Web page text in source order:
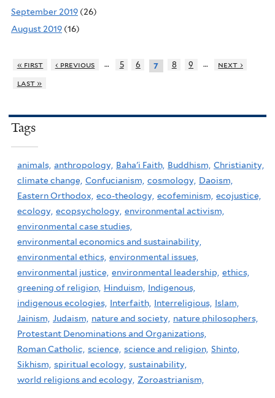
September 2019 (26)
August 2019 (16)
« first ‹ previous … 5 6 7 8 9 …
next ›
last »
Tags
animals, anthropology, Baha'i Faith, Buddhism, Christianity,
climate change, Confucianism, cosmology, Daoism,
Eastern Orthodox, eco-theology, ecofeminism, ecojustice,
ecology, ecopsychology, environmental activism,
environmental case studies,
environmental economics and sustainability,
environmental ethics, environmental issues,
environmental justice, environmental leadership, ethics,
greening of religion, Hinduism,
Indigenous,
indigenous ecologies, Interfaith, Interreligious, Islam,
Jainism, Judaism, nature and society, nature philosophers,
Protestant Denominations and Organizations,
Roman Catholic, science, science and religion, Shinto,
Sikhism, spiritual ecology, sustainability,
world religions and ecology, Zoroastrianism,